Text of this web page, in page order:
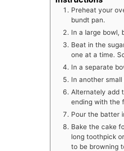
Preheat your
bundt pan.
In a large bowl,
Beat in the
one at a time.
In a separate
In another
Alternately add
ending with the
Pour the batter
Bake the cake
long toothpick
to be browning